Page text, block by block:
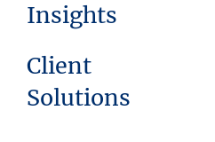
Insights
Client
Solutions